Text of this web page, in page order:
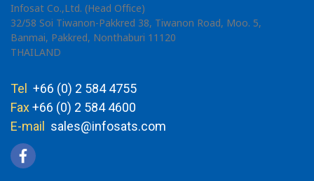
Infosat Co.,Ltd. (Head Office)
32/58 Soi Tiwanon-Pakkred 38, Tiwanon Road, Moo. 5,
Banmai, Pakkred, Nonthaburi 11120
THAILAND
Tel +66 (0) 2 584 4755
Fax+66 (0) 2 584 4600
E-mail sales@infosats.com